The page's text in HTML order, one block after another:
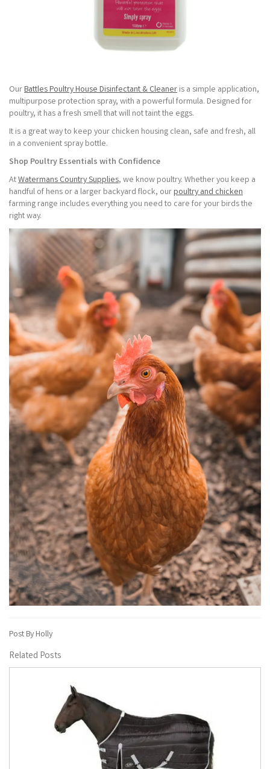
OurBattles Poultry House Disinfectant & Cleaner is a simple application,
multipurpose protection spray, with a powerful formula. Designed for
poultry, it has a fresh smell that will not taint the eggs.
It is a great way to keep your chicken housing clean, safe and fresh, all
in a convenient spray bottle.
Shop Poultry Essentials with Confidence
AtWatermans Country Supplies, we know poultry. Whether you keep a
handful of hens or a larger backyard flock, ourpoultry and chicken
farming range includes everything you need to care for your birds the
right way.
Post By Holly
Related Posts